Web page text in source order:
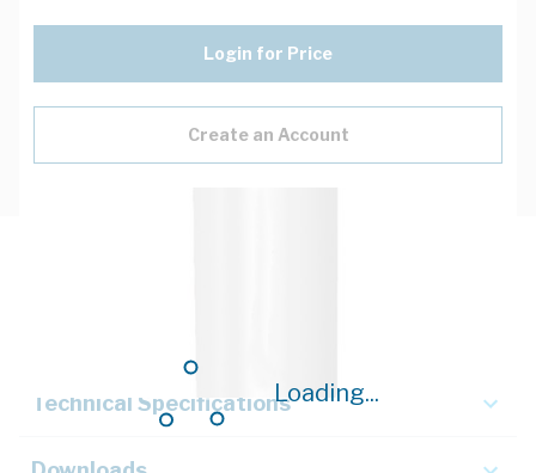
Loading...
Login for Price
Create an Account
Technical Specifications